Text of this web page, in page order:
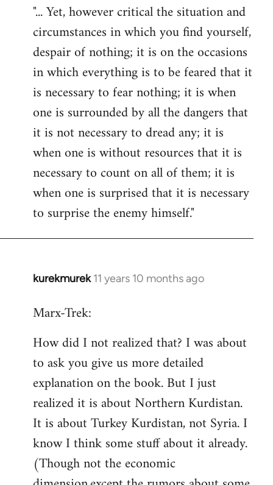
"... Yet, however critical the situation and
circumstances in which you find yourself,
despair of nothing; it is on the occasions
in which everything is to be feared that it
is necessary to fear nothing; it is when
one is surrounded by all the dangers that
it is not necessary to dread any; it is
when one is without resources that it is
necessary to count on all of them; it is
when one is surprised that it is necessary
to surprise the enemy himself."
kurekmurek 11 years 10 months ago
In
to
by
libcom.org
Marx-Trek:
How did I not realized that? I was about
to ask you give us more detailed
explanation on the book. But I just
realized it is about Northern Kurdistan.
It is about Turkey Kurdistan, not Syria. I
know I think some stuff about it already.
(Though not the economic